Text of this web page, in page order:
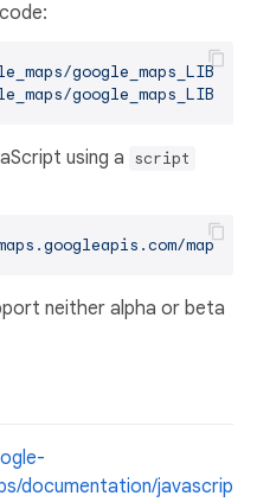
code:
using a script
maps/
neither alpha or beta
documentation/javascrip